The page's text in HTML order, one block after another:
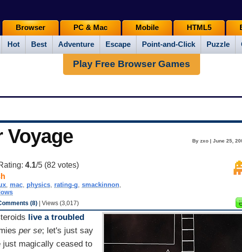
Hot Best Adventure Escape Point-and-Click Puzzle
Browser PC & Mac Mobile HTML5
Play Free Browser Games
Voyage By zxo | June 25,
4.1/5 (82 votes)
, mac, physics, rating-g,smackinnon,
(8) | Views (3,017)
live a troubled
per se; let's just say
magically ceased to